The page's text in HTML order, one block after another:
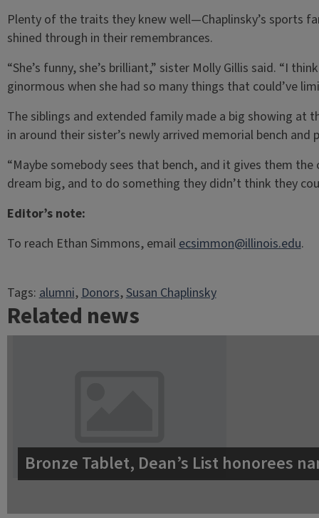
Plenty of the traits they knew well—Chaplinsky’s sports
shined through in their remembrances.
“She’s funny, she’s brilliant,” sister Molly Gillis said. “I
ginormous when she had so many things that could’ve
The siblings and extended family made a big showing at
in around their sister’s newly arrived memorial bench
“Maybe somebody sees that bench, and it gives them
dream big, and to do something they didn’t think they
Editor’s note:
To reach Ethan Simmons, emailecsimmon@illinois.edu.
Tags:alumni, Donors, Susan Chaplinsky
Related news
Bronze Tablet, Dean’s List honorees